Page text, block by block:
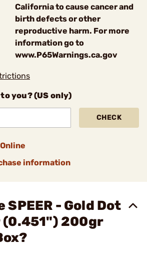
California to cause cancer and
birth defects or other
reproductive harm. For more
information go to
www.P65Warnings.ca.gov
you? (US only)
CHECK
information
SPEER - Gold Dot
(0.451") 200gr